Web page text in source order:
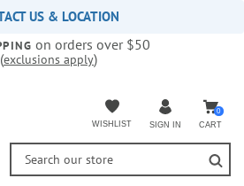
US & LOCATION
on orders over $50
exclusions apply)
WISHLIST SIGN IN
0
CART